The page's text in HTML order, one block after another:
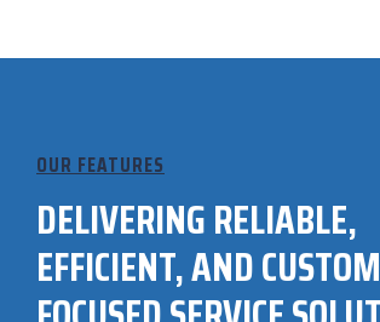
OUR FEATURES
DELIVERING RELIABLE,
EFFICIENT, AND